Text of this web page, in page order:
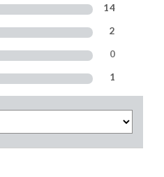
14
2
0
1